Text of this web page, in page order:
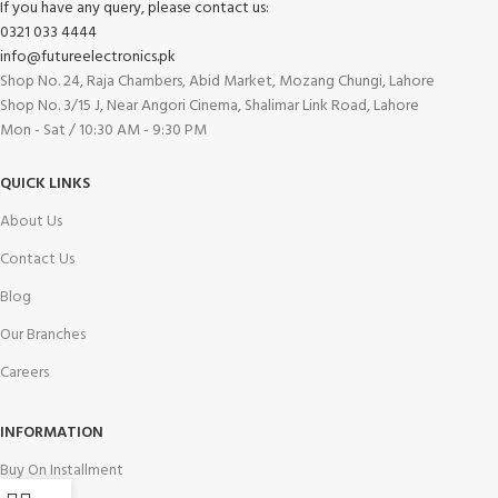
If you have any query, please contact us:
0321 033 4444
info@futureelectronics.pk
Shop No. 24, Raja Chambers, Abid Market, Mozang Chungi, Lahore
Shop No. 3/15 J, Near Angori Cinema, Shalimar Link Road, Lahore
Mon - Sat / 10:30 AM - 9:30 PM
QUICK LINKS
About Us
Contact Us
Blog
Our Branches
Careers
INFORMATION
Buy On Installment